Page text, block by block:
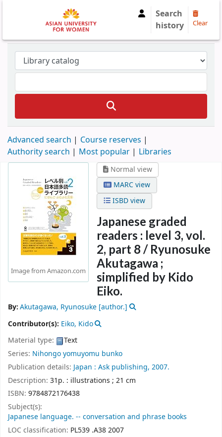
Search
history
Clear
Advanced search
Course reserves
Authority search
Most popular Libraries
Image from Amazon.com
Normal view
MARC view
ISBD view
Japanese graded
readers : level 3, vol.
2, part 8 / Ryunosuke
Akutagawa ;
simplified by Kido
Eiko.
By:Akutagawa, Ryunosuke [author.]
Contributor(s): Eiko, Kido
Material type:
Text
Series: Nihongo yomuyomu bunko
Publication details: Japan : Ask publishing, 2007.
Description: 31p. : illustrations ; 21 cm
ISBN: 9784872176438
Subject(s):
Japanese language. -- conversation and phrase books
LOC classification: PL539 .A38 2007